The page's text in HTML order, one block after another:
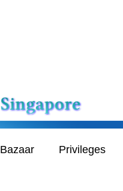
Bazaar Privileges